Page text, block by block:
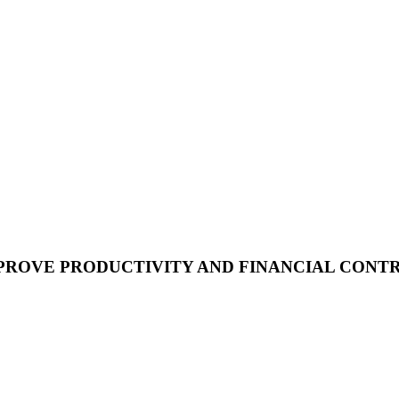
PRODUCTIVITY AND FINANCIAL